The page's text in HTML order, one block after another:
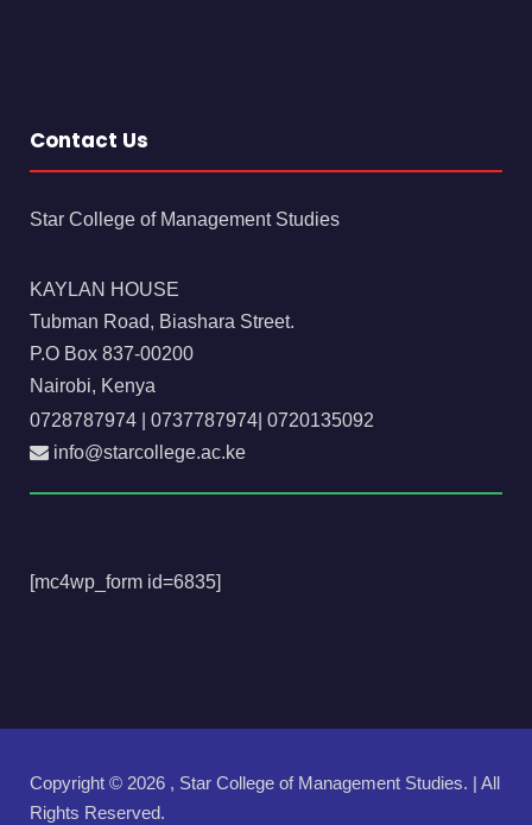
Contact Us
Star College of Management Studies
KAYLAN HOUSE
Tubman Road, Biashara Street.
P.O Box 837-00200
Nairobi, Kenya
0728787974
0737787974 0720135092
info@starcollege.ac.ke
[mc4wp_form id=6835]
Copyright © 2026 , Star College of Management Studies. | All
Rights Reserved.